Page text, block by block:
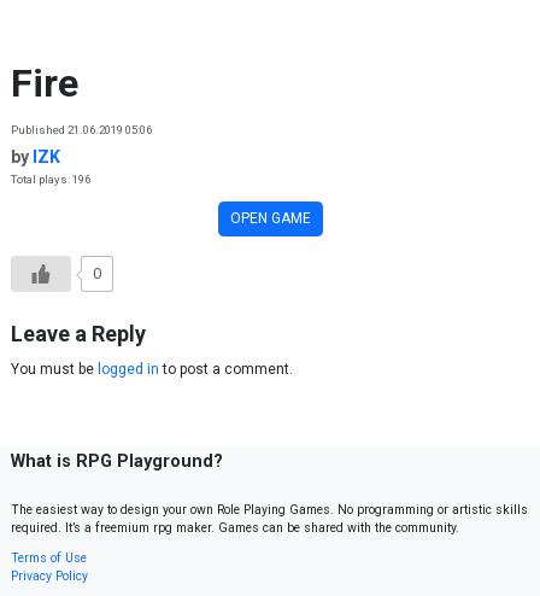
Fire
Published 21.06.2019 05:06
by IZK
Total plays: 196
OPEN GAME
0
Leave a Reply
You must be logged in to post a comment.
What is RPG Playground?
The easiest way to design your own Role Playing Games. No programming or artistic skills
required. It’s a freemium rpg maker. Games can be shared with the community.
Terms of Use
Privacy Policy